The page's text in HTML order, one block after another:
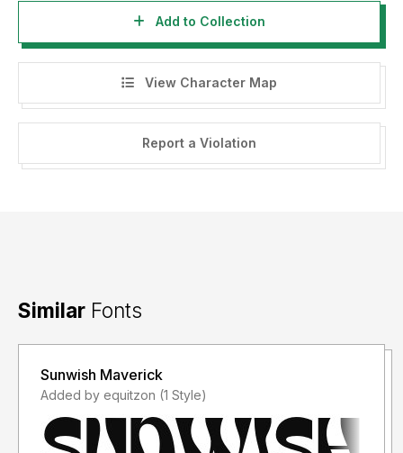
Add to Collection
View Character Map
Report a Violation
Similar Fonts
Sunwish Maverick
Added by equitzon (1 Style)